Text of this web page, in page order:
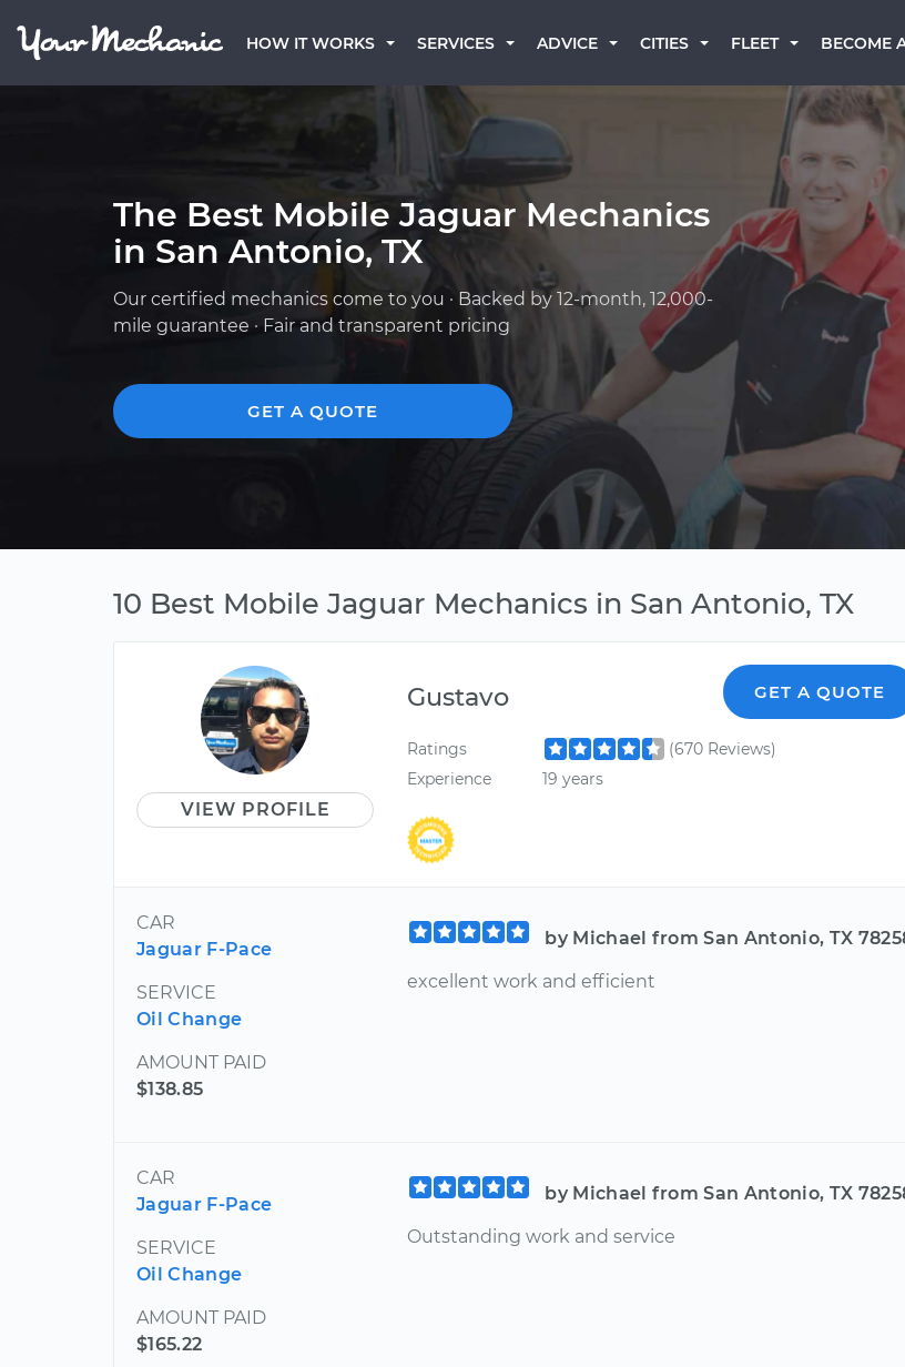
HOW IT WORKS SERVICES ADVICE CITIES FLEET BECOME
The Best Mobile Jaguar Mechanics
in San Antonio, TX
Our certified mechanics come to you · Backed by 12-month, 12,000-
mile guarantee · Fair and transparent pricing
GET A QUOTE
10 Best Mobile Jaguar Mechanics in San Antonio, TX
VIEW PROFILE
Gustavo GET A QUOTE
Ratings
(670 Reviews)
Experience
19 years
CAR
Jaguar F-Pace
SERVICE
Oil Change
AMOUNT PAID
$138.85
by Michael from San Antonio, TX
excellent work and efficient
CAR
Jaguar F-Pace
SERVICE
Oil Change
AMOUNT PAID
$165.22
by Michael from San Antonio, TX
Outstanding work and service